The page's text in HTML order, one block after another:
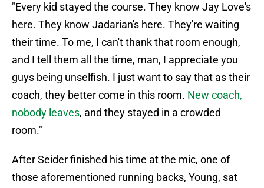
"Every kid stayed the course. They know Jay Love's
here. They know Jadarian's here. They're waiting
their time. To me, I can't thank that room enough,
and I tell them all the time, man, I appreciate you
guys being unselfish. I just want to say that as their
coach, they better come in this room. New coach,
nobody leaves, and they stayed in a crowded
room."
After Seider finished his time at the mic, one of
those aforementioned running backs, Young, sat